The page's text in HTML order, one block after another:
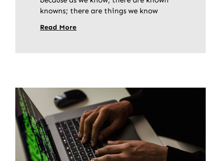
knowns; there are things we know
Read More